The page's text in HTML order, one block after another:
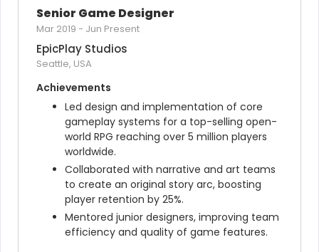
Senior Game Designer
Mar 2019 - Jun Present
EpicPlay Studios
Seattle, USA
Achievements
Led design and implementation of core
gameplay systems for a top-selling open-
world RPG reaching over 5 million players
worldwide.
Collaborated with narrative and art teams
to create an original story arc, boosting
player retention by 25%.
Mentored junior designers, improving team
efficiency and quality of game features.